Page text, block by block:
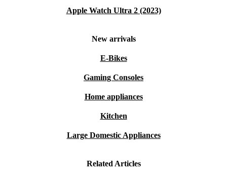
Apple Watch Ultra 2 (2023)
New arrivals
E-Bikes
Gaming Consoles
Home appliances
Kitchen
Large Domestic Appliances
Related Articles